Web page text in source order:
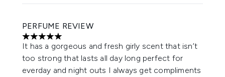
PERFUME REVIEW
5 stars out of a maximum of 5
It has a gorgeous and fresh girly scent that isn’t
too strong that lasts all day long perfect for
everday and night outs I always get compliments